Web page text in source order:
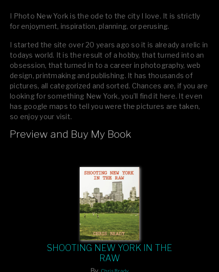
I Photo New York is the ode to the city I love. It is strictly
for enjoyment, inspiration, planning, or perusing.
I started the site over 20 years ago so it is already a relic in
todays world. It is the result of a hobby, that turned into an
obsession, that turned in to a career in photography, web
design, printmaking and publishing. It has thousands of
pictures, all categorized and sorted. Chances are, if you are
looking for something New York, you’ll find it here. It even
has google maps to tell you were the pictures are taken,
so enjoy your visit.
If you like what you see, please tell your friends or leave a
Preview and Buy My Book
SHOOTING NEW YORK IN THE
RAW
By Chris Brady